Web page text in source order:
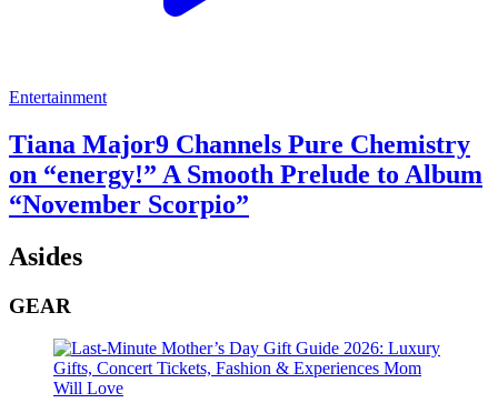
Entertainment
Tiana Major9 Channels Pure Chemistry
on “energy!” A Smooth Prelude to Album
“November Scorpio”
Asides
GEAR